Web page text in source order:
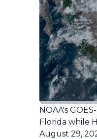
NOAA's
Florida while
August 29,